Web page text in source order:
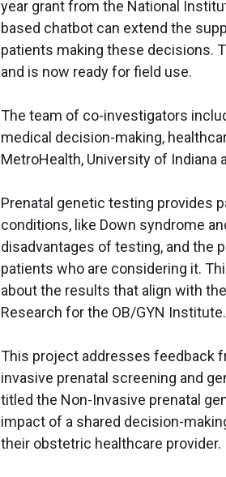
year grant from the National
based chatbot can extend the
patients making these decisions.
and is now ready for field use.
The team of co-investigators
medical decision-making,
MetroHealth, University of Indiana
Prenatal genetic testing provides
conditions, like Down syndrome
disadvantages of testing, and the
patients who are considering it.
about the results that align with
Research for the OB/GYN Institute.
This project addresses feedback
invasive prenatal screening and
titled the Non-Invasive prenatal
impact of a shared decision-
their obstetric healthcare provider.